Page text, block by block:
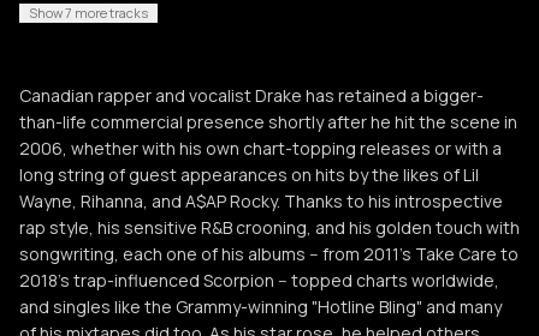
Show 7 more tracks
Canadian rapper and vocalist Drake has retained a bigger-
than-life commercial presence shortly after he hit the scene in
2006, whether with his own chart-topping releases or with a
long string of guest appearances on hits by the likes of Lil
Wayne, Rihanna, and A$AP Rocky. Thanks to his introspective
rap style, his sensitive R&B crooning, and his golden touch with
songwriting, each one of his albums -- from 2011's Take Care to
2018's trap-influenced Scorpion -- topped charts worldwide,
and singles like the Grammy-winning "Hotline Bling" and many